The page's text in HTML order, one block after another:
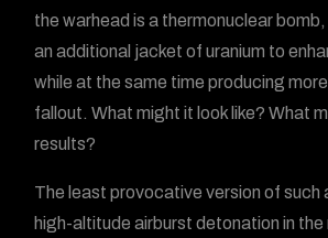
the warhead is a thermonuclear
an additional jacket of uranium to
while at the same time producing
fallout. What might it look like? What
results?
The least provocative version of such
high-altitude airburst detonation in the